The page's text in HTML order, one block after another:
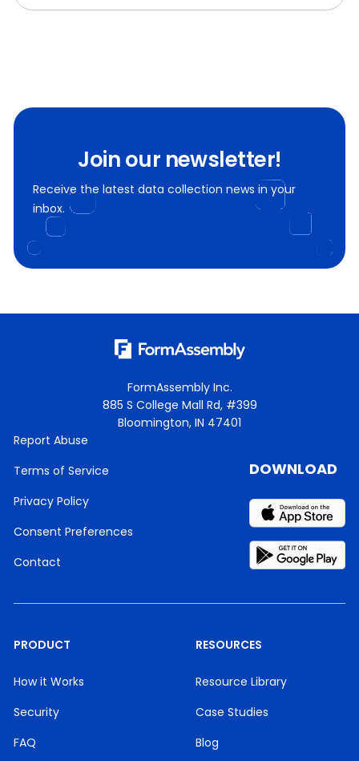
Join our newsletter!
Receive the latest data collection news in your
inbox.
FormAssembly Inc.
885 S College Mall Rd, #399
Bloomington, IN 47401
Report Abuse
Terms of Service
Privacy Policy
Consent Preferences
Contact
PRODUCT
How it Works
Security
FAQ
RESOURCES
Resource Library
Case Studies
Blog
DOWNLOAD